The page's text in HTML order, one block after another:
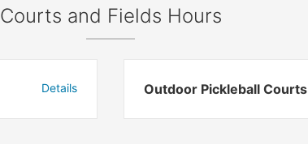
Courts and Fields Hours
Details Outdoor Pickleball Courts